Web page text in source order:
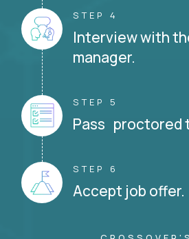
STEP 4
Interview with
manager.
STEP 5
Pass proctored
STEP 6
Accept job offer.